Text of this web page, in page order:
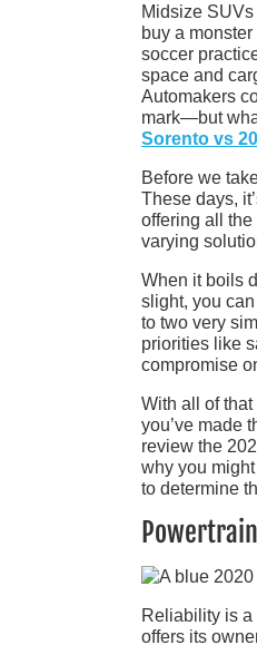
Midsize
buy a
soccer
space and
Automakers
mark—but
Sorento vs
Before we
These days,
offering all
varying
When it boils
slight, you
to two very
priorities like
compromise
With all of
you’ve made
review the
why you
to determine
Reliability is a
offers its